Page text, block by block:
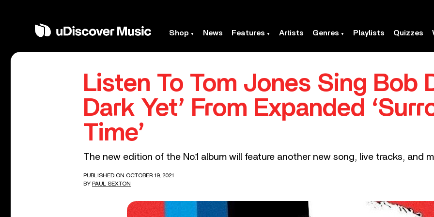
Shop News Features Artists Genres Playlists Quizzes
Listen To Tom Jones Sing Bob
Dark Yet’ From Expanded
Time’
The new edition of the No.1 album will feature another new song, live tracks, and
PUBLISHED ON OCTOBER 19, 2021
BY PAUL SEXTON